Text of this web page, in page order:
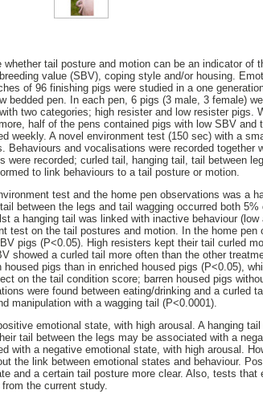
tail posture and motion can be an indicator of
value (SBV), coping style and/or housing.
of 96 finishing pigs were studied in a one
bedded pen. In each pen, 6 pigs (3 male, 3 female)
two categories; high resister and low resister pigs.
half of the pens contained pigs with low SBV and
weekly. A novel environment test (150 sec) with a
and vocalisations were recorded together
were recorded; curled tail, hanging tail, tail between
to link behaviours to a tail posture or motion.
test and the home pen observations was a
between the legs and tail wagging occurred both
a hanging tail was linked with inactive behaviour
test on the tail postures and motion. In the home pen
pigs (P<0.05). High resisters kept their tail curled
showed a curled tail more often than the other
housed pigs than in enriched housed pigs (P<0.05),
on the tail condition score; barren housed pigs
were found between eating/drinking and a curled
manipulation with a wagging tail (P<0.0001).
emotional state, with high arousal. A hanging
tail between the legs may be associated with a
with a negative emotional state, with high arousal.
the link between emotional states and behaviour.
and a certain tail posture more clear. Also, tests that
the current study.